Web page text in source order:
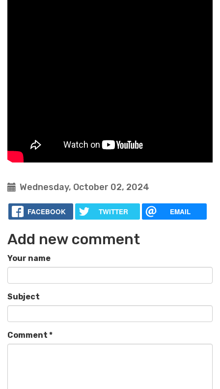
Wednesday, October 02, 2024
FACEBOOK TWITTER EMAIL
Add new comment
Your name
Subject
Comment *